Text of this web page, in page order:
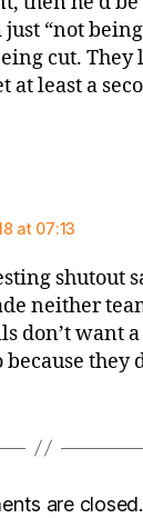
“not
cut.
at least a
at 07:13
shutout
neither
don’t want
they
are closed.